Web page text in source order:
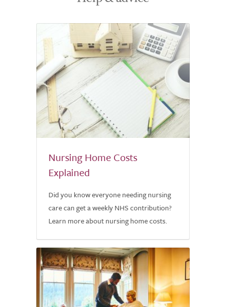
Nursing Home Costs
Explained
Did you know everyone needing nursing
care can get a weekly NHS contribution?
Learn more about nursing home costs.